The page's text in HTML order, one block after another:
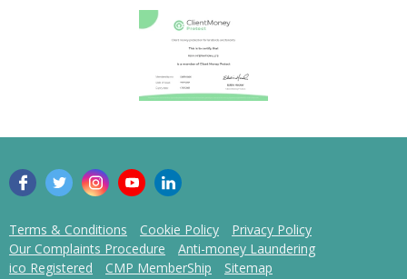
Terms & Conditions Cookie Policy
Privacy Policy
Our Complaints Procedure
Anti-money Laundering
ico Registered
CMP MemberShip Sitemap